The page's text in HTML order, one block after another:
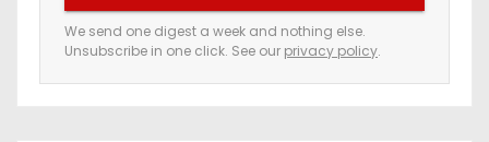
e
m
a
We send one digest a week and nothing else.
Unsubscribe in one click. See our privacy policy.